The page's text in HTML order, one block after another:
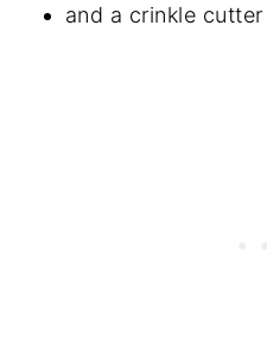
and a crinkle cutter